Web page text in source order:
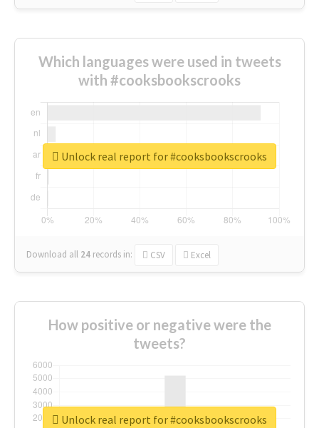
Which languages were used in tweets
with #cooksbookscrooks
Download all 24 records in: CSV Excel
Unlock real report for #cooksbookscrooks
How positive or negative were the
tweets?
Unlock real report for #cooksbookscrooks